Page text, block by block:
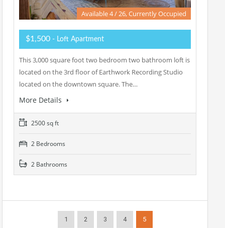
Available 4 / 26, Currently Occupied
$1,500 - Loft Apartment
This 3,000 square foot two bedroom two bathroom loft is
located on the 3rd floor of Earthwork Recording Studio
located on the downtown square. The…
More Details
2500 sq ft
2 Bedrooms
2 Bathrooms
1 2 3 4 5